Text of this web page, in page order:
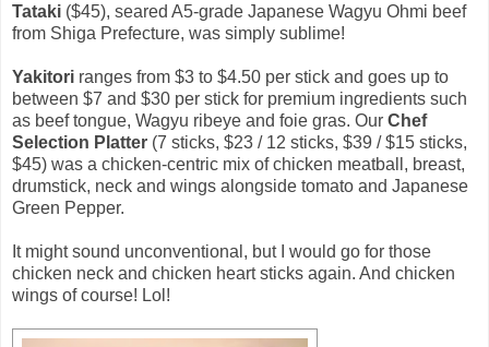
Tataki ($45), seared A5-grade Japanese Wagyu Ohmi beef
from Shiga Prefecture, was simply sublime!
Yakitori ranges from $3 to $4.50 per stick and goes up to
between $7 and $30 per stick for premium ingredients such
as beef tongue, Wagyu ribeye and foie gras. Our Chef
Selection Platter (7 sticks, $23 / 12 sticks, $39 / $15 sticks,
$45) was a chicken-centric mix of chicken meatball, breast,
drumstick, neck and wings alongside tomato and Japanese
Green Pepper.
It might sound unconventional, but I would go for those
chicken neck and chicken heart sticks again. And chicken
wings of course! Lol!